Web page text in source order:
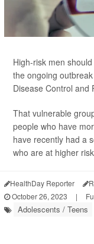
High-risk men
the ongoing
Disease Control and
That vulnerable
people who have
have recently had a
who are at higher
HealthDay Reporter
October 26, 2023
|
Adolescents / Teens